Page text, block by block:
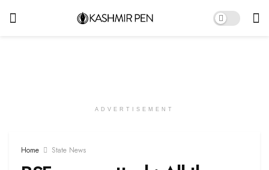
ADVERTISEMENT
Home State News